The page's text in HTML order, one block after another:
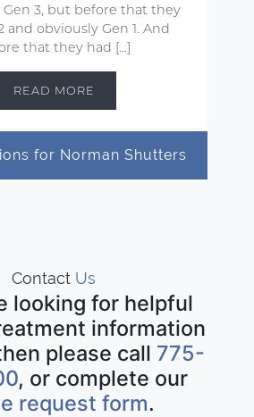
Gen 3, but before that they
and obviously Gen 1. And
that they had […]
READ MORE
for Norman Shutters
Contact Us
looking for helpful
information
please call 775-
, or complete our
request form.